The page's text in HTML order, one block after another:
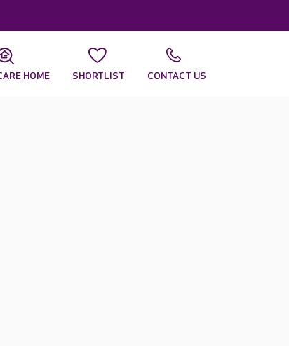
HOME SHORTLIST CONTACT US